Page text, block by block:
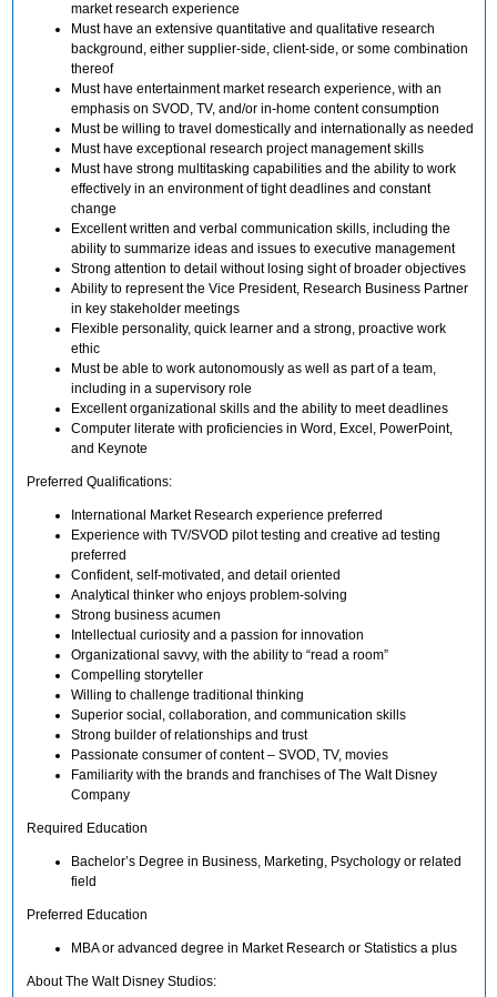
market research experience
Must have an extensive quantitative and qualitative research
background, either supplier-side, client-side, or some combination
thereof
Must have entertainment market research experience, with an
emphasis on SVOD, TV, and/or in-home content consumption
Must be willing to travel domestically and internationally as needed
Must have exceptional research project management skills
Must have strong multitasking capabilities and the ability to work
effectively in an environment of tight deadlines and constant
change
Excellent written and verbal communication skills, including the
ability to summarize ideas and issues to executive management
Strong attention to detail without losing sight of broader objectives
Ability to represent the Vice President, Research Business Partner
in key stakeholder meetings
Flexible personality, quick learner and a strong, proactive work
ethic
Must be able to work autonomously as well as part of a team,
including in a supervisory role
Excellent organizational skills and the ability to meet deadlines
Computer literate with proficiencies in Word, Excel, PowerPoint,
and Keynote
Preferred Qualifications:
International Market Research experience preferred
Experience with TV/SVOD pilot testing and creative ad testing
preferred
Confident, self-motivated, and detail oriented
Analytical thinker who enjoys problem-solving
Strong business acumen
Intellectual curiosity and a passion for innovation
Organizational savvy, with the ability to “read a room”
Compelling storyteller
Willing to challenge traditional thinking
Superior social, collaboration, and communication skills
Strong builder of relationships and trust
Passionate consumer of content – SVOD, TV, movies
Familiarity with the brands and franchises of The Walt Disney
Company
Required Education
Bachelor’s Degree in Business, Marketing, Psychology or related
field
Preferred Education
MBA or advanced degree in Market Research or Statistics a plus
About The Walt Disney Studios: